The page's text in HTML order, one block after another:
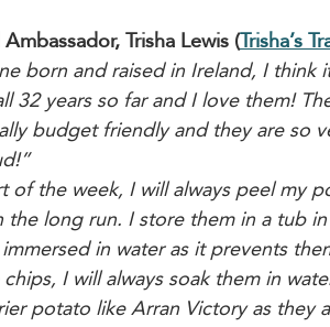
Trisha Lewis (Trisha’s
born and raised in Ireland, I
32 years so far and I love them!
budget friendly and they are so
of the week, I will always peel my
the long run. I store them in a tub
in water as it prevents
I will always soak them in
potato like Arran Victory as they